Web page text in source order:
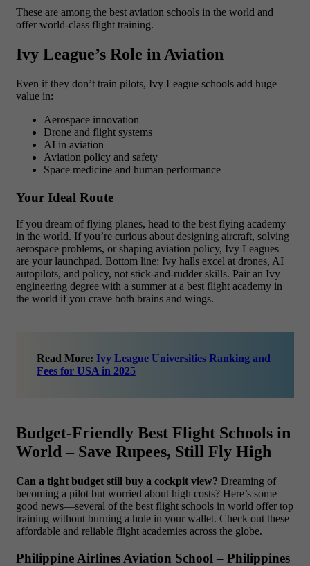
These are among the best aviation schools in the world and
offer world-class flight training.
Ivy League’s Role in Aviation
Even if they don’t train pilots, Ivy League schools add huge
value in:
Aerospace innovation
Drone and flight systems
AI in aviation
Aviation policy and safety
Space medicine and human performance
Your Ideal Route
If you dream of flying planes, head to the best flying academy
in the world. If you’re curious about designing aircraft, solving
aerospace problems, or shaping aviation policy, Ivy Leagues
are your launchpad. Bottom line: Ivy halls excel at drones, AI
autopilots, and policy, not stick-and-rudder skills. Pair an Ivy
engineering degree with a summer at a best flight academy in
the world if you crave both brains and wings.
Read More: Ivy League Universities Ranking and
Fees for USA in 2025
Budget-Friendly Best Flight Schools in
World – Save Rupees, Still Fly High
Can a tight budget still buy a cockpit view? Dreaming of
becoming a pilot but worried about high costs? Here’s some
good news—several of the best flight schools in world offer top
training without burning a hole in your wallet. Check out these
affordable and reliable flight academies across the globe.
Philippine Airlines Aviation School – Philippines